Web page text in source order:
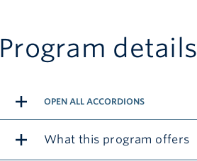
Program details
OPEN ALL ACCORDIONS
What this program offers